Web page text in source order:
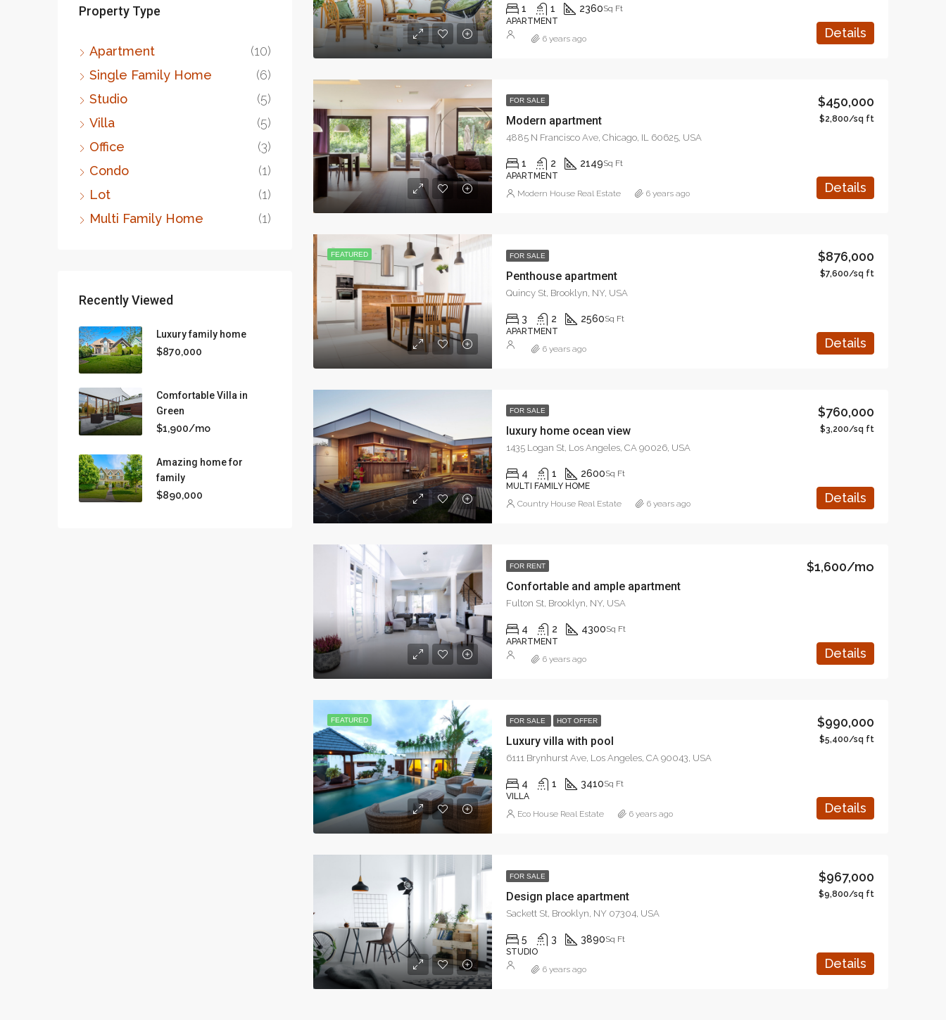
1 1 2360Sq Ft
APARTMENT
Details
6 years ago
FOR SALE
Modern apartment
$450,000
$2,800/sq ft
4885 N Francisco Ave, Chicago, IL 60625, USA
1 2 2149Sq Ft
APARTMENT
Details
Modern House Real Estate 6 years ago
FEATURED FOR SALE
Penthouse apartment
$876,000
$7,600/sq ft
Quincy St, Brooklyn, NY, USA
3 2 2560Sq Ft
APARTMENT
Details
6 years ago
FOR SALE
luxury home ocean view
$760,000
$3,200/sq ft
1435 Logan St, Los Angeles, CA 90026, USA
4 1 2600Sq Ft
MULTI FAMILY HOME
Details
Country House Real Estate 6 years ago
FOR RENT
Confortable and ample apartment
$1,600/mo
Fulton St, Brooklyn, NY, USA
4 2 4300Sq Ft
APARTMENT
Details
6 years ago
FEATURED FOR SALE HOT OFFER
Luxury villa with pool
$990,000
$5,400/sq ft
6111 Brynhurst Ave, Los Angeles, CA 90043, USA
4 1 3410Sq Ft
VILLA
Details
Eco House Real Estate 6 years ago
FOR SALE
Design place apartment
$967,000
$9,800/sq ft
Sackett St, Brooklyn, NY 07304, USA
5 3 3890Sq Ft
STUDIO
Details
6 years ago
Property Type
Apartment
(10)
Single Family Home
(6)
Studio
(5)
Villa
(5)
Office
(3)
Condo
(1)
Lot
(1)
Multi Family Home
(1)
Recently Viewed
Luxury family home
$870,000
Comfortable Villa in
Green
$1,900/mo
Amazing home for
family
$890,000